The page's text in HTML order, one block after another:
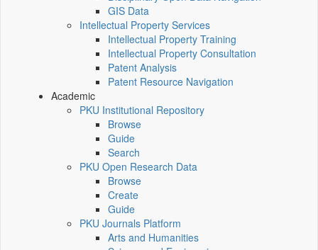
GIS Data
Intellectual Property Services
Intellectual Property Training
Intellectual Property Consultation
Patent Analysis
Patent Resource Navigation
Academic
PKU Institutional Repository
Browse
Guide
Search
PKU Open Research Data
Browse
Create
Guide
PKU Journals Platform
Arts and Humanities